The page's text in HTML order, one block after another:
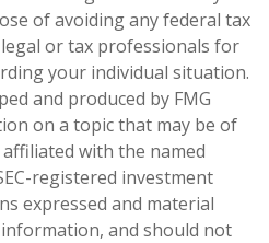
of avoiding any federal tax
or tax professionals for
your individual situation.
and produced by FMG
on a topic that may be of
with the named
registered investment
expressed and material
and should not